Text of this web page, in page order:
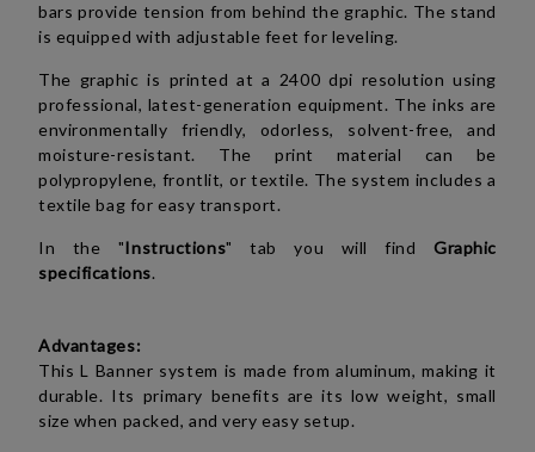
bars provide tension from behind the graphic. The stand
is equipped with adjustable feet for leveling.
The graphic is printed at a 2400 dpi resolution using
professional, latest-generation equipment. The inks are
environmentally friendly, odorless, solvent-free, and
moisture-resistant. The print material can be
polypropylene, frontlit, or textile. The system includes a
textile bag for easy transport.
In the "Instructions" tab you will findGraphic
specifications.
Advantages:
This L Banner system is made from aluminum, making it
durable. Its primary benefits are its low weight, small
size when packed, and very easy setup.